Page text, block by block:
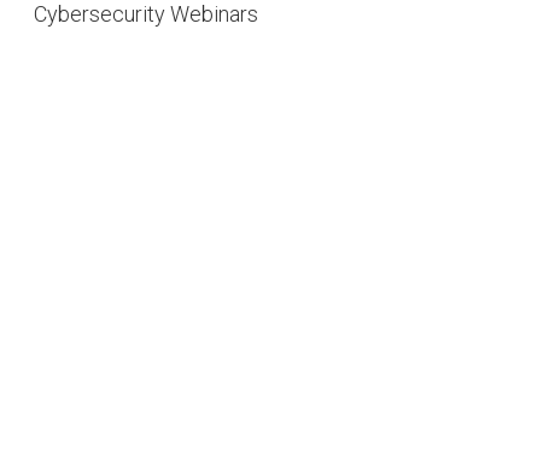
Cybersecurity Webinars